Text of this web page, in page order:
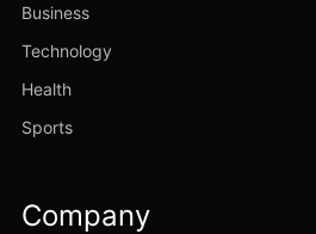
Business
Technology
Health
Sports
Company